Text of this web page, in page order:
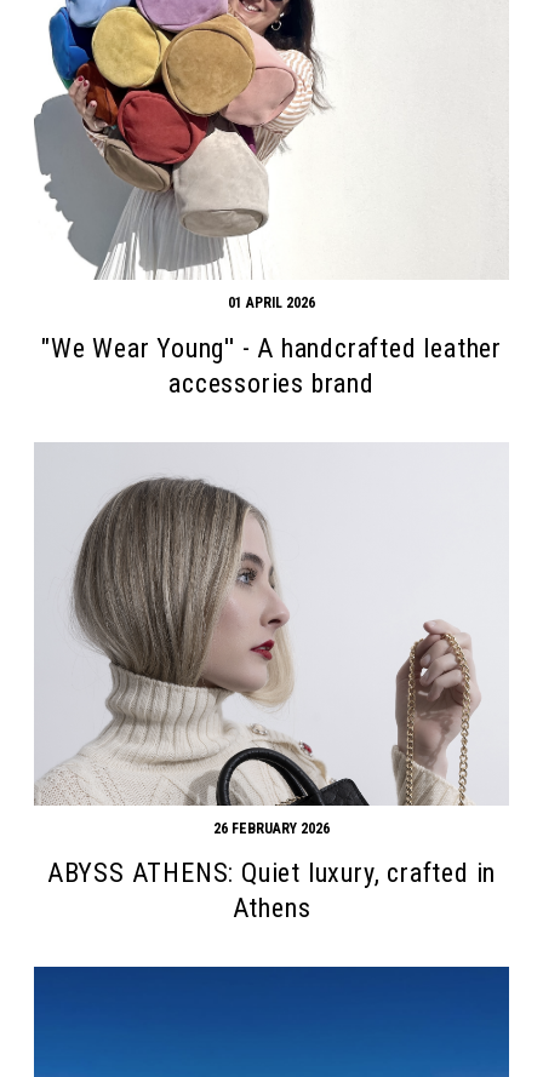
01 APRIL 2026
"We Wear Young'' - A handcrafted leather
accessories brand
26 FEBRUARY 2026
ABYSS ATHENS: Quiet luxury, crafted in
Athens